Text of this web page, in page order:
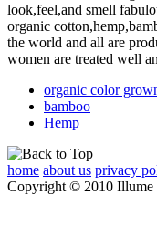
look,feel,and smell
organic
the world and all are
women are treated well
organic color
bamboo
Hemp
home about us privacy
Copyright © 2010 Illume